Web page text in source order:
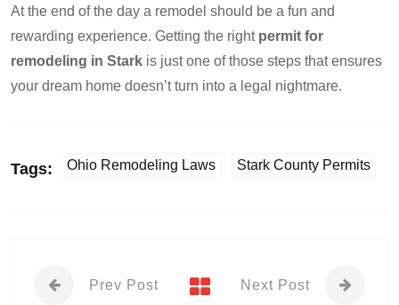
At the end of the day a remodel should be a fun and
rewarding experience. Getting the right permit for
remodeling in Stark is just one of those steps that ensures
your dream home doesn’t turn into a legal nightmare.
Tags: Ohio Remodeling Laws Stark County Permits
Prev Post Next Post